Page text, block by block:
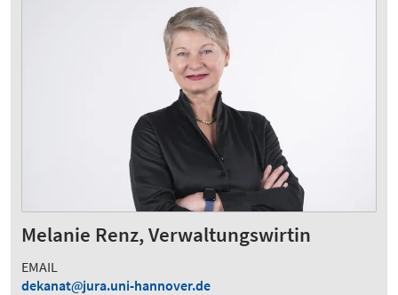
Melanie Renz, Verwaltungswirtin
EMAIL
dekanat
jura.uni-hannover.de